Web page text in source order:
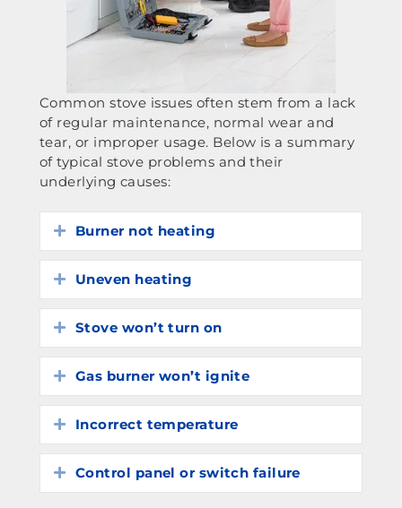
Common stove issues often stem from a lack
of regular maintenance, normal wear and
tear, or improper usage. Below is a summary
of typical stove problems and their
underlying causes:
Expand
Burner not heating
Expand
Uneven heating
Expand
Stove won’t turn on
Expand
Gas burner won’t ignite
Expand
Incorrect temperature
Expand
Control panel or switch failure